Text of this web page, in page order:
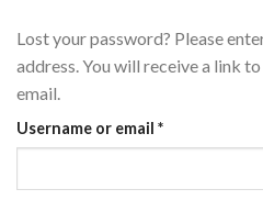
Lost your password? Please
address. You will receive a link
email.
Username or email *Required